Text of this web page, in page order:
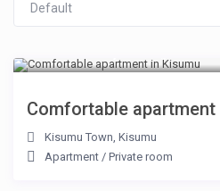
Default
Comfortable apartment
Kisumu Town,Kisumu
Apartment /Private room